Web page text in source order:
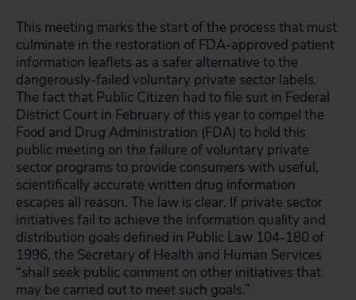
This meeting marks the start of the process that must
culminate in the restoration of FDA-approved patient
information leaflets as a safer alternative to the
dangerously-failed voluntary private sector labels.
The fact that Public Citizen had to file suit in Federal
District Court in February of this year to compel the
Food and Drug Administration (FDA) to hold this
public meeting on the failure of voluntary private
sector programs to provide consumers with useful,
scientifically accurate written drug information
escapes all reason. The law is clear. If private sector
initiatives fail to achieve the information quality and
distribution goals defined in Public Law 104-180 of
1996, the Secretary of Health and Human Services
“shall seek public comment on other initiatives that
may be carried out to meet such goals.”